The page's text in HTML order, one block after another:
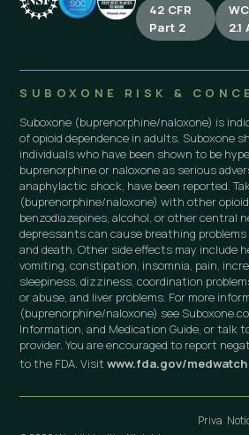
42 CFR
Part 2
2.1
SUBOXONE RISK &
Suboxone (buprenorphine/naloxone) is
of opioid dependence in adults. Suboxone
individuals who have been shown to be
buprenorphine or naloxone as serious
anaphylactic shock, have been reported.
(buprenorphine/naloxone) with other
benzodiazepines, alcohol, or other central
depressants can cause breathing
and death. Other side effects may include
vomiting, constipation, insomnia, pain,
sleepiness, dizziness, coordination
or abuse, and liver problems. For more
(buprenorphine/naloxone) see
Information, and Medication Guide, or talk
provider. You are encouraged to report
to the FDA. Visitwww.fda.gov/medwatch
Priva